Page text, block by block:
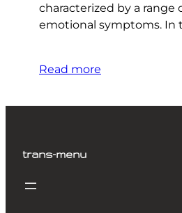
characterized by a range
emotional symptoms. In
Read more
trans-menu